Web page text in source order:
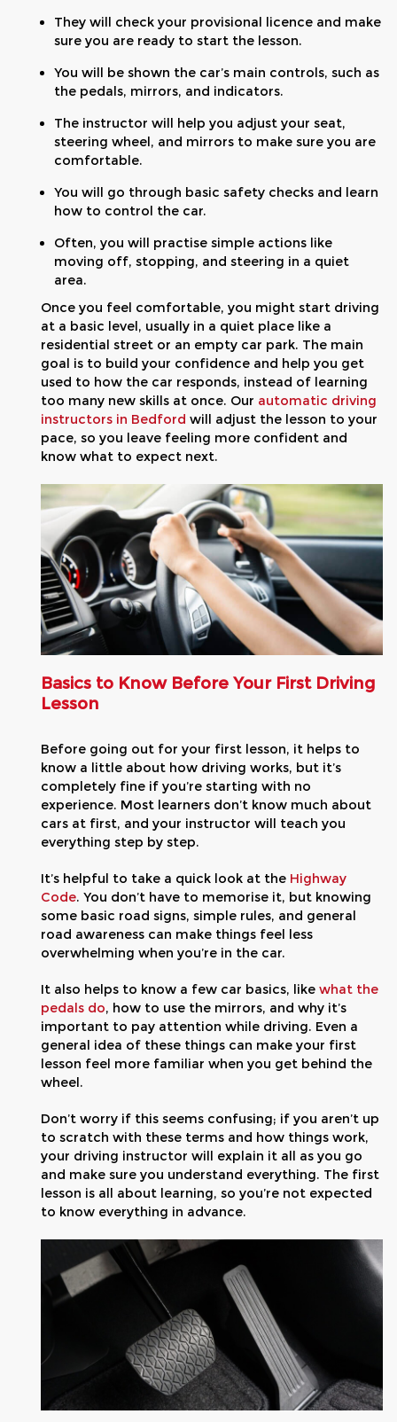
They will check your provisional licence and make
sure you are ready to start the lesson.
You will be shown the car’s main controls, such as
the pedals, mirrors, and indicators.
The instructor will help you adjust your seat,
steering wheel, and mirrors to make sure you are
comfortable.
You will go through basic safety checks and learn
how to control the car.
Often, you will practise simple actions like
moving off, stopping, and steering in a quiet
area.
Once you feel comfortable, you might start driving
at a basic level, usually in a quiet place like a
residential street or an empty car park. The main
goal is to build your confidence and help you get
used to how the car responds, instead of learning
too many new skills at once. Our automatic driving
instructors in Bedford will adjust the lesson to your
pace, so you leave feeling more confident and
know what to expect next.
Basics to Know Before Your First Driving
Lesson
Before going out for your first lesson, it helps to
know a little about how driving works, but it’s
completely fine if you’re starting with no
experience. Most learners don’t know much about
cars at first, and your instructor will teach you
everything step by step.
It’s helpful to take a quick look at the Highway
Code. You don’t have to memorise it, but knowing
some basic road signs, simple rules, and general
road awareness can make things feel less
overwhelming when you’re in the car.
It also helps to know a few car basics, like what the
pedals do, how to use the mirrors, and why it’s
important to pay attention while driving. Even a
general idea of these things can make your first
lesson feel more familiar when you get behind the
wheel.
Don’t worry if this seems confusing; if you aren’t up
to scratch with these terms and how things work,
your driving instructor will explain it all as you go
and make sure you understand everything. The first
lesson is all about learning, so you’re not expected
to know everything in advance.